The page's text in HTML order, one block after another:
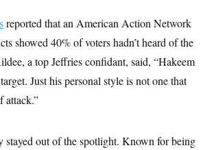
reported that an American Action Network
showed 40% of voters hadn’t heard of the
a top Jeffries confidant, said, “Hakeem
Just his personal style is not one that
attack.”
stayed out of the spotlight. Known for being